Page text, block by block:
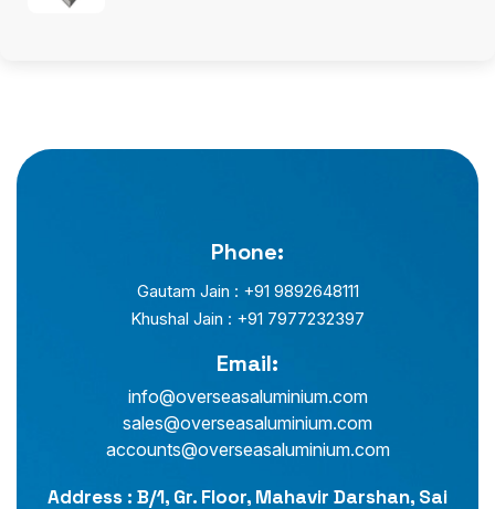
Phone:
Gautam Jain : +91 9892648111
Khushal Jain : +91 7977232397
Email:
info@overseasaluminium.com
sales@overseasaluminium.com
accounts@overseasaluminium.com
Address : B/1, Gr. Floor, Mahavir Darshan, Sai